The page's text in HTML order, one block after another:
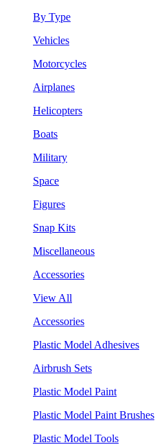
By Type
Vehicles
Motorcycles
Airplanes
Helicopters
Boats
Military
Space
Figures
Snap Kits
Miscellaneous
Accessories
View All
Accessories
Plastic Model Adhesives
Airbrush Sets
Plastic Model Paint
Plastic Model Paint Brushes
Plastic Model Tools